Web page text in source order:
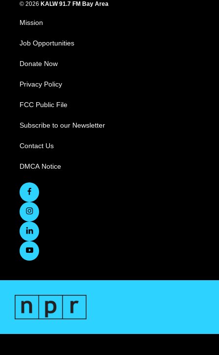
© 2026 KALW 91.7 FM Bay Area
Mission
Job Opportunities
Donate Now
Privacy Policy
FCC Public File
Subscribe to our Newsletter
Contact Us
DMCA Notice